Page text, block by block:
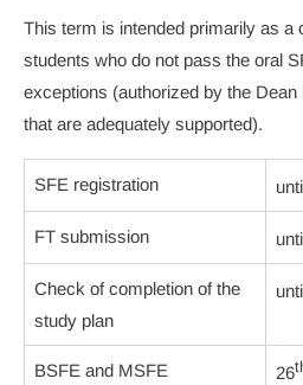
This term is intended primarily as a
students who do not pass the oral
exceptions (authorized by the
that are adequately supported).
SFE registration
FT submission
Check of completion of the
study plan
BSFE and MSFE 26